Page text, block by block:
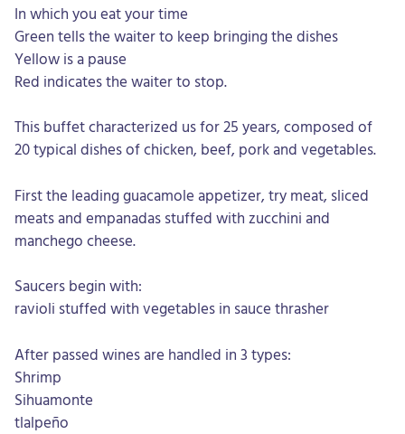
In which you eat your time
Green tells the waiter to keep bringing the dishes
Yellow is a pause
Red indicates the waiter to stop.
This buffet characterized us for 25 years, composed of
20 typical dishes of chicken, beef, pork and vegetables.
First the leading guacamole appetizer, try meat, sliced
meats and empanadas stuffed with zucchini and
manchego cheese.
Saucers begin with:
ravioli stuffed with vegetables in sauce thrasher
After passed wines are handled in 3 types:
Shrimp
Sihuamonte
tlalpeño